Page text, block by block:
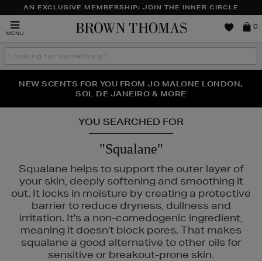
AN EXCLUSIVE MEMBERSHIP: JOIN THE INNER CIRCLE
MENU
Brown
0
Search
the
THE NINJA SUMMER EVENT IS HERE | SHOP NOW
NEW SCENTS FOR YOU FROM JO MALONE LONDON,
SOL DE JANEIRO & MORE
PERFECT PAIR | GET 50% OFF* YOUR SECOND PAIR OF
SUNGLASSES
YOU SEARCHED FOR
"Squalane"
Squalane helps to support the outer layer of
your skin, deeply softening and smoothing it
out. It locks in moisture by creating a protective
barrier to reduce dryness, dullness and
irritation. It's a non-comedogenic ingredient,
meaning it doesn't block pores. That makes
squalane a good alternative to other oils for
sensitive or breakout-prone skin.
ELEMIS,FENTY, LANEIGE, NARS